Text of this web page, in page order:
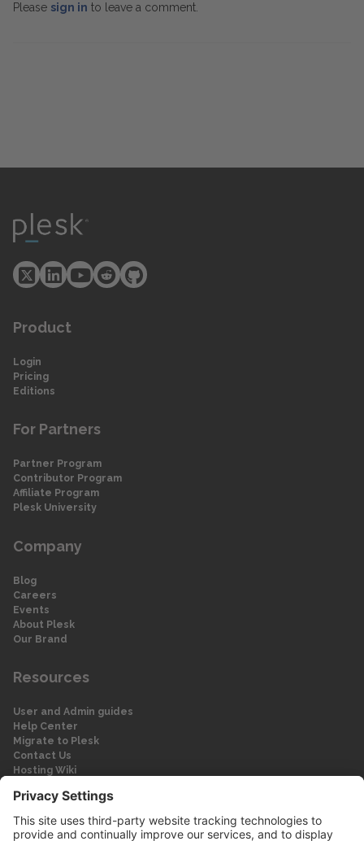
Please sign in to leave a comment.
Product
Login
Pricing
Editions
For Partners
Partner Program
Contributor Program
Affiliate Program
Plesk University
Company
Blog
Careers
Events
About Plesk
Our Brand
Resources
User and Admin guides
Help Center
Migrate to Plesk
Contact Us
Hosting Wiki
Legal